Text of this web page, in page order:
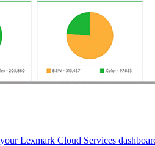
Lexmark Cloud Services